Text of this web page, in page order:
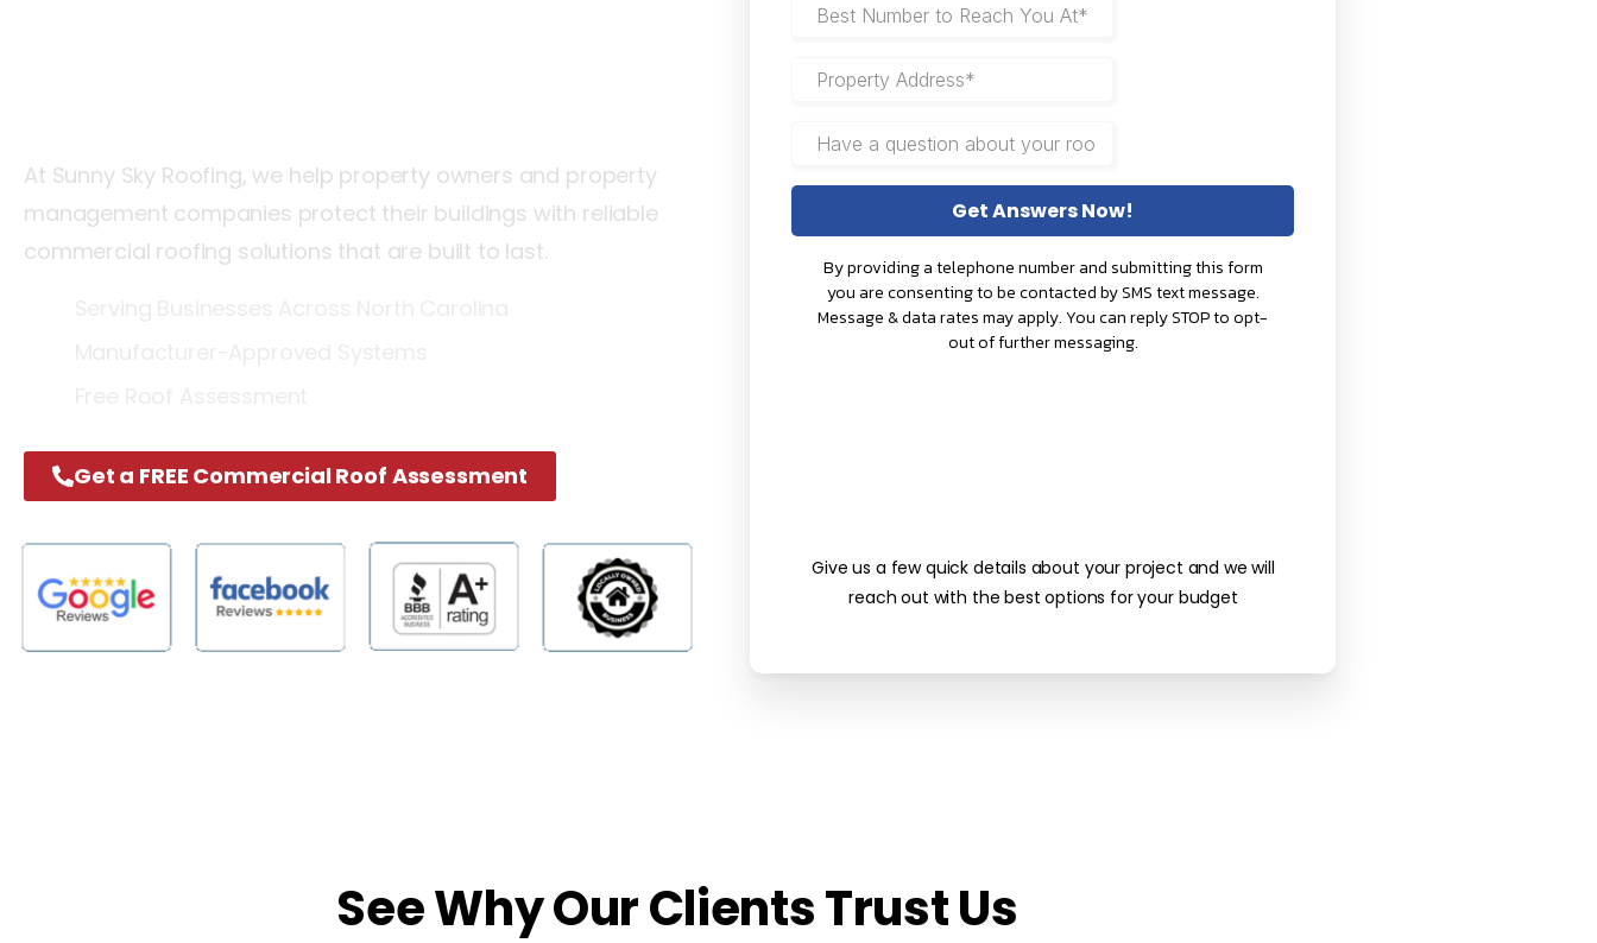
At Sunny Sky Roofing, we help property owners and property
management companies protect their buildings with reliable
commercial roofing solutions that are built to last.
Get a FREE Commercial Roof Assessment
Give us a few quick details about your project and we will
reach out with the best options for your budget
SeeWhyOurClientsTrustUs